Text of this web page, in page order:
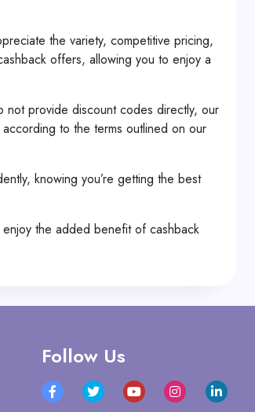
the variety, competitive pricing,
offers, allowing you to enjoy a
not provide discount codes directly, our
to the terms outlined on our
knowing you’re getting the best
the added benefit of cashback
Follow Us